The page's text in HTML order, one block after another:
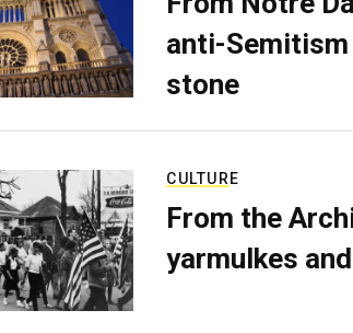
anti-
stone
CULTURE
From the
yarmulkes